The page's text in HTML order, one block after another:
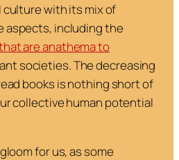
culture with its mix of
aspects, including the
are anathema to
societies. The decreasing
books is nothing short of
collective human potential
for us, as some